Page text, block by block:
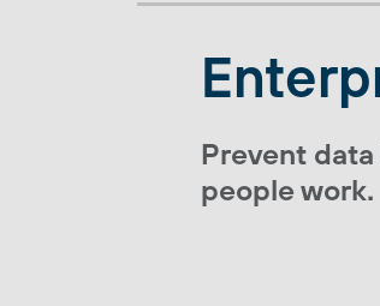
Prevent
people work.